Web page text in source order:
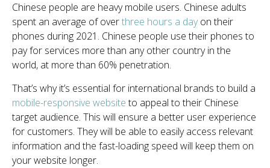
Chinese people are heavy mobile users. Chinese adults
spent an average of overthree hours a dayon their
phones during 2021. Chinese people use their phones to
pay for services more than any other country in the
world, at more than 60% penetration.
That’s why it’s essential for international brands to build a
mobile-responsive websiteto appeal to their Chinese
target audience. This will ensure a better user experience
for customers. They will be able to easily access relevant
information and the fast-loading speed will keep them on
your website longer.